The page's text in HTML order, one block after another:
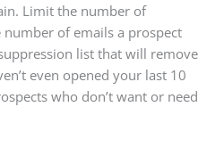
Limit the number of
of emails a prospect
list that will remove
even opened your last 10
who don’t want or need